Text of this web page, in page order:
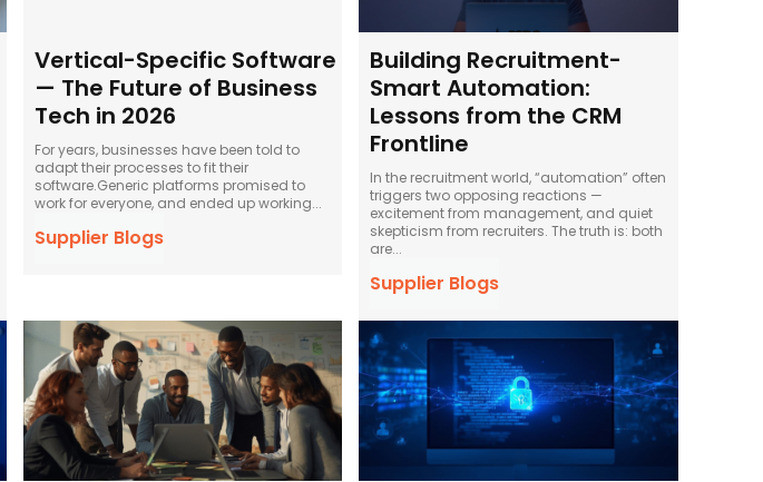
Vertical-Specific Software
— The Future of Business
Tech in 2026
For years, businesses have been told to
adapt their processes to fit their
software.Generic platforms promised to
work for everyone, and ended up working...
Supplier Blogs
Building Recruitment-
Smart Automation:
Lessons from the CRM
Frontline
In the recruitment world, “automation” often
triggers two opposing reactions —
excitement from management, and quiet
skepticism from recruiters. The truth is: both
are...
Supplier Blogs